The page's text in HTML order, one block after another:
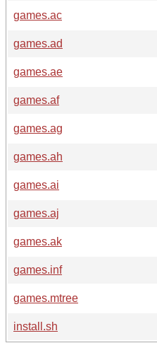
games.ac
games.ad
games.ae
games.af
games.ag
games.ah
games.ai
games.aj
games.ak
games.inf
games.mtree
install.sh